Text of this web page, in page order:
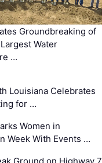
Groundbreaking of
Largest Water
…
Louisiana Celebrates
for …
Women in
Week With Events …